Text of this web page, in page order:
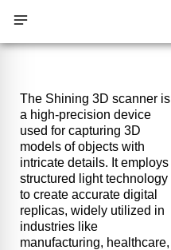
content
The Shining 3D scanner is
a high-precision device
used for capturing 3D
models of objects with
intricate details. It employs
structured light technology
to create accurate digital
replicas, widely utilized in
industries like
manufacturing, healthcare,